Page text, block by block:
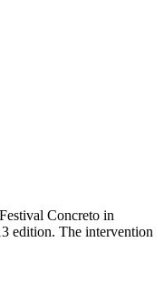
Concreto in
edition. The intervention